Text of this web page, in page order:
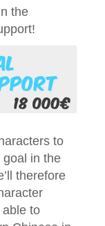
the
to
goal in the
therefore
able to